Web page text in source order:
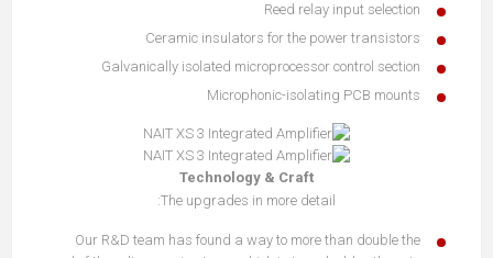
Reed relay input selection
Ceramic insulators for the power transistors
Galvanically isolated microprocessor control section
Microphonic-isolating PCB mounts
Technology & Craft
The upgrades in more detail:
Our R&D team has found a way to more than double the